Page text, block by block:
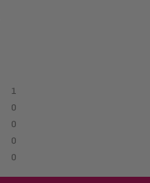
1
0
0
0
0